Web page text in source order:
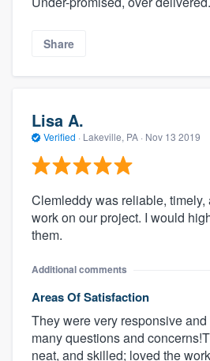
Share
Lisa A.
Verified · Lakeville, PA · Nov 13 2019
Clemleddy was reliable, timely,
work on our project. I would
them.
Additional comments
Areas Of Satisfaction
They were very responsive
many questions and
neat, and skilled; loved the